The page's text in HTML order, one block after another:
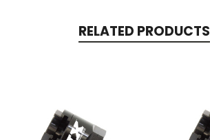
RELATED PRODUCTS